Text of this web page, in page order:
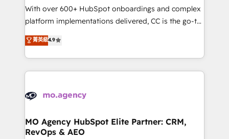
supported over 500 organisations with HubSpot
implementation, optimisation, training, and
methodology will ensure that you receive the best
deployment experience possible. Whether you are
expertise to deliver the solutions you need.
With over 600+ HubSpot onboardings and complex
platform implementations delivered, CC is the go-to
Elite Solutions Partner for businesses ready to
migrate, replatform, and scale smarter. We specialize
in high-impact CRM and CMS migrations and
onboarding from platforms like Salesforce, NetSuite,
WordPress and legacy CRMs, turning fragmented
architectures that accelerate revenue operations and
performance. - Multi-object CRM migration, cleanup,
菁英級4.9
MO Agency HubSpot Elite Partner: CRM,
RevOps & AEO